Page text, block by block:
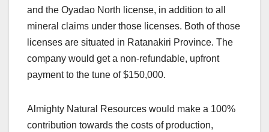
and the Oyadao North license, in addition to all
mineral claims under those licenses. Both of those
licenses are situated in Ratanakiri Province. The
company would get a non-refundable, upfront
payment to the tune of $150,000.
Almighty Natural Resources would make a 100%
contribution towards the costs of production,